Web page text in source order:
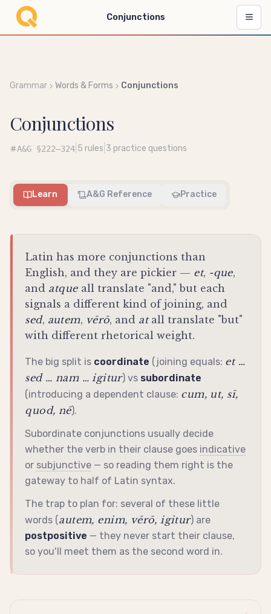
Conjunctions
Grammar Words & Forms Conjunctions
Conjunctions
A&G §222–324 5 rules 3 practice questions
Learn A&G Reference Practice
Latin has more conjunctions than
English, and they are pickier — et, -que,
and atqueall translate "and," but each
signals a different kind of joining, and
sed, autem, vērō, and atall translate "but"
with different rhetorical weight.
The big split is coordinate (joining equals: et …
sed … nam … igitur) vs subordinate
(introducing a dependent clause: cum, ut, sī,
quod, nē).
Subordinate conjunctions usually decide
whether the verb in their clause goes indicative
or subjunctive — so reading them right is the
gateway to half of Latin syntax.
The trap to plan for: several of these little
words (autem, enim, vērō, igitur) are
postpositive — they never start their clause,
so you'll meet them as the second word in.